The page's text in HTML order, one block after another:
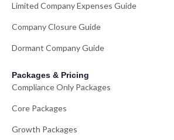
Limited Company Expenses Guide
Company Closure Guide
Dormant Company Guide
Packages & Pricing
Compliance Only Packages
Core Packages
Growth Packages